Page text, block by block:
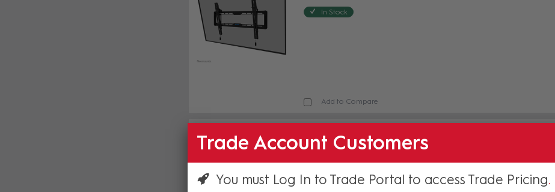
In Stock
Add to Compare
Screens
Trade Account Customers
You must Log In to Trade Portal to access Trade Pricing